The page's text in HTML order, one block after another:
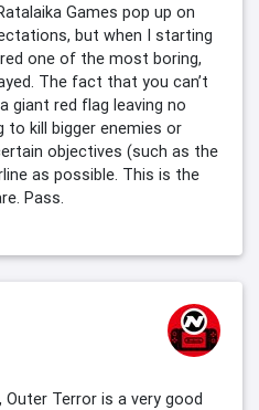
Games pop up on
but when I starting
one of the most boring,
The fact that you can’t
giant red flag leaving no
to kill bigger enemies or
objectives (such as the
as possible. This is the
Pass.
Terror is a very good